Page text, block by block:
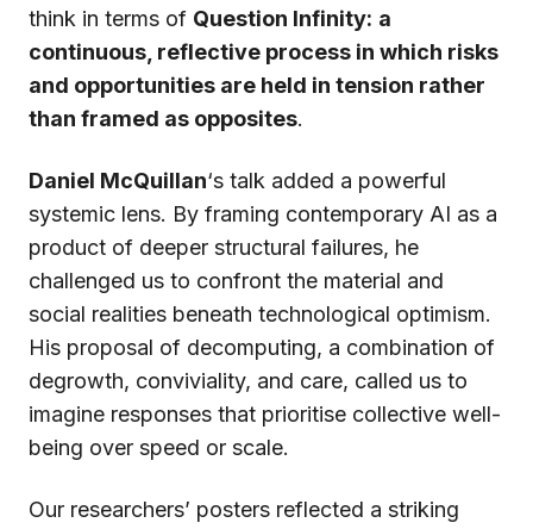
think in terms of Question Infinity: a
continuous, reflective process in which risks
and opportunities are held in tension rather
than framed as opposites.
Daniel McQuillan‘s talk added a powerful
systemic lens. By framing contemporary AI as a
product of deeper structural failures, he
challenged us to confront the material and
social realities beneath technological optimism.
His proposal of decomputing, a combination of
degrowth, conviviality, and care, called us to
imagine responses that prioritise collective well-
being over speed or scale.
Our researchers’ posters reflected a striking